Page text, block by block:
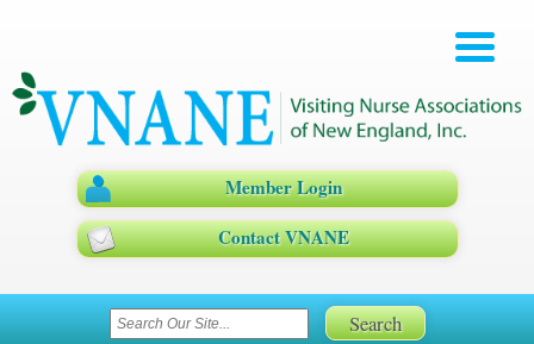
Member Login
Contact VNANE